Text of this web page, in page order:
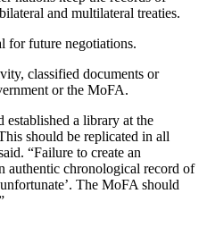
and multilateral treaties.
for future negotiations.
classified documents or
or the MoFA.
established a library at the
should be replicated in all
“Failure to create an
authentic chronological record of
The MoFA should